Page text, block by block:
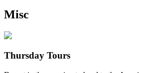
Misc
Thursday Tours